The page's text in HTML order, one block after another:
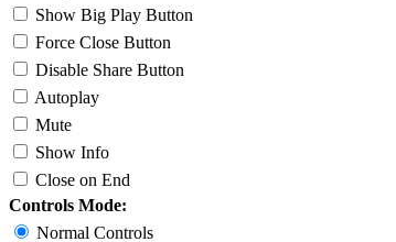
Show Big Play Button
Force Close Button
Disable Share Button
Autoplay
Mute
Show Info
Close on End
Controls Mode:
Normal Controls